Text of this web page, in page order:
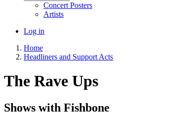
Concert Posters
Artists
User
menu
Log in
Breadcrumb
Home
Headliners and Support Acts
The Rave Ups
Shows with Fishbone